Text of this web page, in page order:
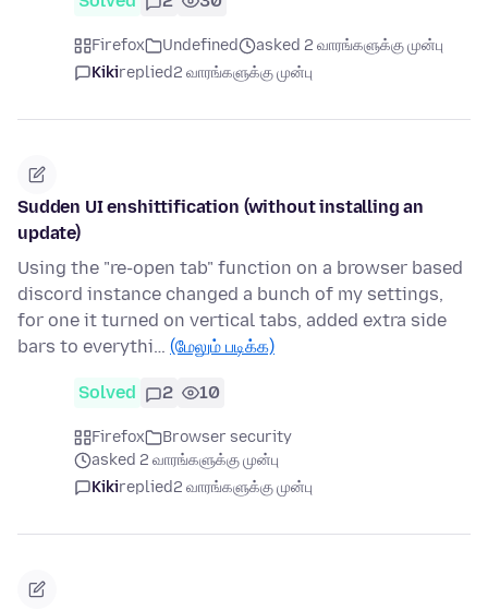
Firefox Undefined
asked 2 வாரங்களுக்கு முன்பு
Kikireplied2 வாரங்களுக்கு முன்பு
Sudden UI enshittification (without installing an
update)
Using the "re-open tab" function on a browser based
discord instance changed a bunch of my settings,
for one it turned on vertical tabs, added extra side
bars to everythi… (மேலும் படிக்க)
Solved 2 10
Firefox
Browser security
asked 2 வாரங்களுக்கு முன்பு
Kikireplied2 வாரங்களுக்கு முன்பு